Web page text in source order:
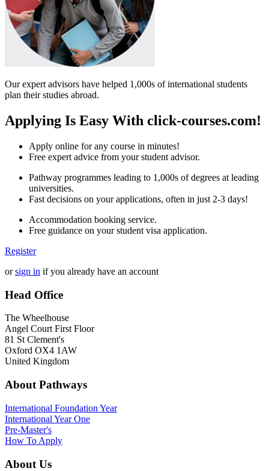
Our expert advisors have helped 1,000s of international students
plan their studies abroad.
Applying Is Easy With click-courses.com!
Apply online for any course in minutes!
Free expert advice from your student advisor.
Pathway programmes leading to 1,000s of degrees at leading
universities.
Fast decisions on your applications, often in just 2-3 days!
Accommodation booking service.
Free guidance on your student visa application.
Register
orsign in if you already have an account
Head Office
The Wheelhouse
Angel Court First Floor
81 St Clement's
Oxford OX4 1AW
United Kingdom
About Pathways
International Foundation Year
International Year One
Pre-Master's
How To Apply
About Us